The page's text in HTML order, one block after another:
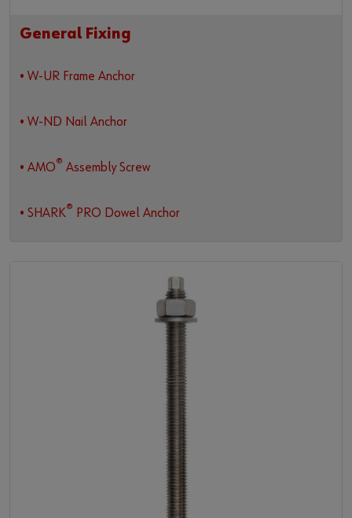
General Fixing
• W-UR Frame Anchor
• W-ND Nail Anchor
• AMO® Assembly Screw
• SHARK® PRO Dowel Anchor